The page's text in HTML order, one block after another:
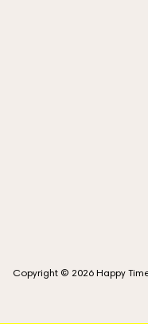
Copyright © 2026 Happy